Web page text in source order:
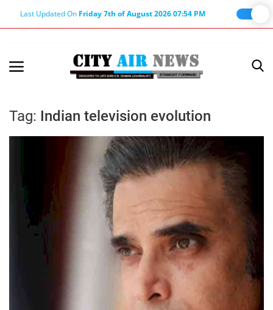
Last Updated On Friday 7th of August 2026 07:54 PM
Terms & Conditions
Punjab
Haryana-Himachal
Tag: Indian television evolution